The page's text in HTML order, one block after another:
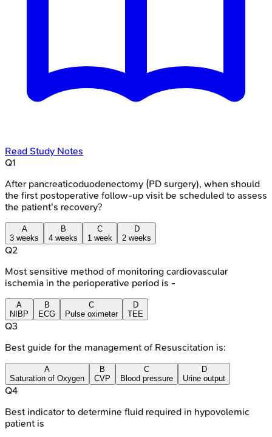
Read Study Notes
Q1
After pancreaticoduodenectomy (PD surgery), when should
the first postoperative follow-up visit be scheduled to assess
the patient's recovery?
A
3 weeks
B
4 weeks
C
1 week
D
2 weeks
Q2
Most sensitive method of monitoring cardiovascular
ischemia in the perioperative period is -
A
NIBP
B
ECG
C
Pulse oximeter
D
TEE
Q3
Best guide for the management of Resuscitation is:
A
Saturation of Oxygen
B
CVP
C
Blood pressure
D
Urine output
Q4
Best indicator to determine fluid required in hypovolemic
patient is